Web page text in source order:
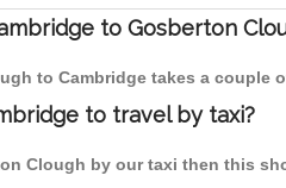
to Gosberton
to Cambridge takes a couple
to travel by taxi?
Clough by our taxi then this